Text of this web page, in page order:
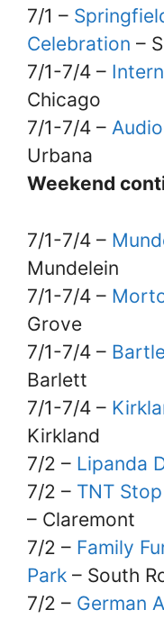
7/1 –
Celebration –
7/1-7/4 –
Chicago
7/1-7/4 –
Urbana
Weekend
7/1-7/4 –
Mundelein
7/1-7/4 –
Grove
7/1-7/4 –
Barlett
7/1-7/4 –
Kirkland
7/2 – Lipanda
7/2 – TNT
– Claremont
7/2 – Family
Park – South
7/2 – German